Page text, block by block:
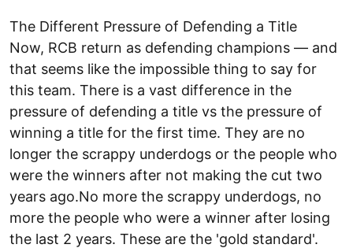
The Different Pressure of Defending a Title
Now, RCB return as defending champions — and
that seems like the impossible thing to say for
this team. There is a vast difference in the
pressure of defending a title vs the pressure of
winning a title for the first time. They are no
longer the scrappy underdogs or the people who
were the winners after not making the cut two
years ago.No more the scrappy underdogs, no
more the people who were a winner after losing
the last 2 years. These are the 'gold standard'.